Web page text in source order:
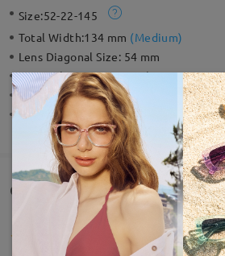
Size:52-22-145
Total Width:134 mm (Medium)
Lens Diagonal Size: 54 mm
Material:Acetate ,Metal
Weight:37g
Spring Hinge:
No
Customer Reviews(4)